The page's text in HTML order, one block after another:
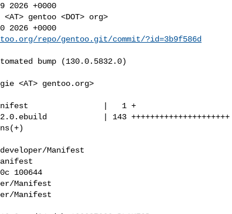
2026 +0000
gentoo <DOT> org>
2026 +0000
repo/gentoo.git/commit/?id=3b9f586d
bump (130.0.5832.0)
<AT> gentoo.org>
Manifest
100644
Manifest
Manifest